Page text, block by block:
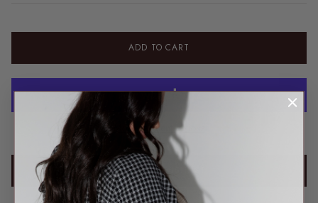
ADD TO CART
More payment options
ADD TO WISHLIST